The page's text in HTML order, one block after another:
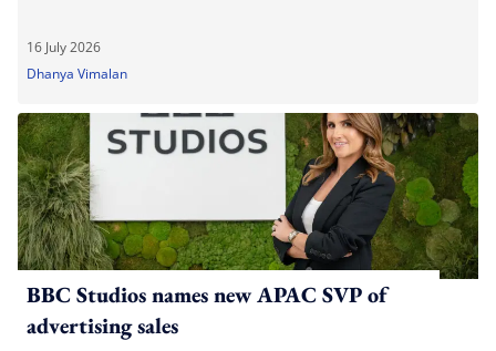
16 July 2026
Dhanya Vimalan
BBC Studios names new APAC SVP of
advertising sales